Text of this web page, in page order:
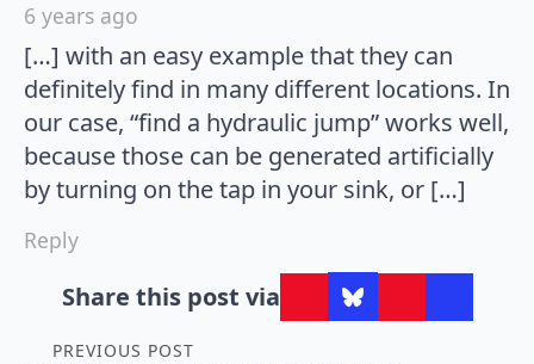
6 years ago
[…] with an easy example that they can
definitely find in many different locations. In
our case, “find a hydraulic jump” works well,
because those can be generated artificially
by turning on the tap in your sink, or […]
Reply
Share this post via
PREVIOUS POST